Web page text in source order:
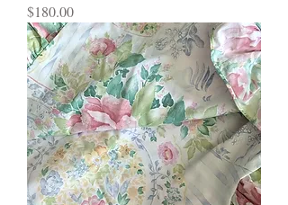
Price
$180.00